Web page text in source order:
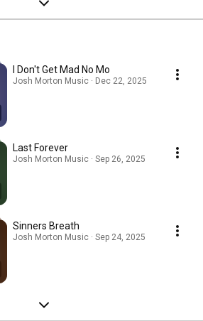
I Don't Get Mad No Mo
Josh Morton Music · Dec 22, 2025
Last Forever
Josh Morton Music · Sep 26, 2025
Sinners Breath
Josh Morton Music · Sep 24, 2025